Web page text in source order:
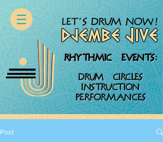
RHYTHMIC EVENTS:
DRUM CIRCLES
INSTRUCTION
PERFORMANCES
Post